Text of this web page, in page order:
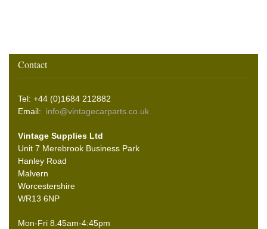
Contact
Tel: +44 (0)1684 212882
Email: info@vintagecarparts.co.uk
Vintage Supplies Ltd
Unit 7 Merebrook Business Park
Hanley Road
Malvern
Worcestershire
WR13 6NP
Mon-Fri 8.45am-4:45pm